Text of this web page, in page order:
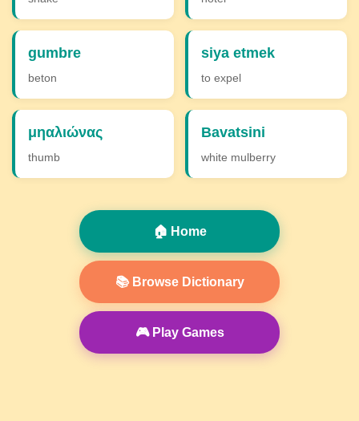
gumbre
beton
siya etmek
to expel
μηαλιώνας
thumb
Bavatsini
white mulberry
🏠 Home
📚 Browse Dictionary
🎮 Play Games